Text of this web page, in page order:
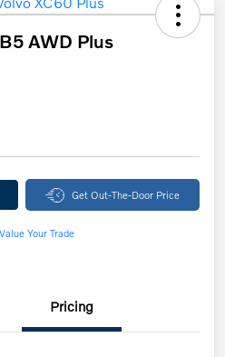
AWD Plus
Get Out-The-Door Price
Value Your Trade
Pricing